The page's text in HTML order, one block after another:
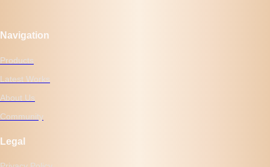
Navigation
Products
Latest Works
About Us
Community
Legal